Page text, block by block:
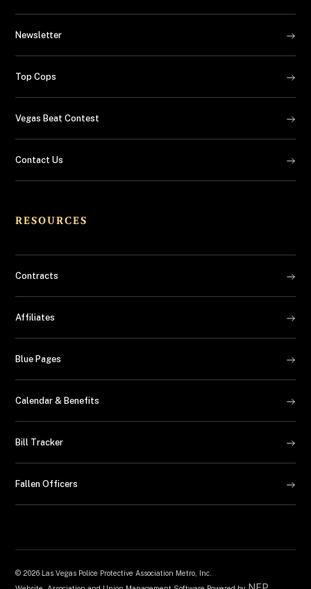
Newsletter
Top Cops
Vegas Beat Contest
Contact Us
RESOURCES
Contracts
Affiliates
Blue Pages
Calendar & Benefits
Bill Tracker
Fallen Officers
© 2026 Las Vegas Police Protective Association Metro, Inc.